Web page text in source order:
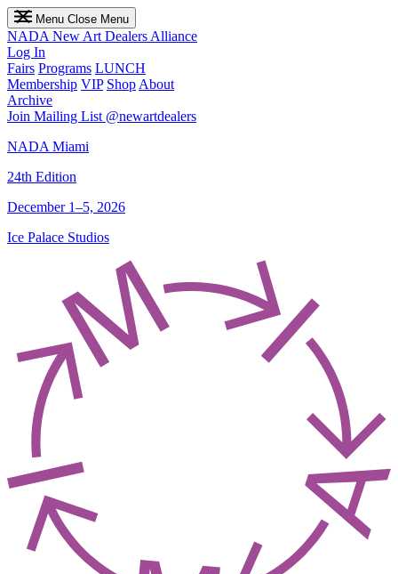
Menu Close Menu
NADA New Art Dealers Alliance
Log In
Fairs Programs LUNCH
Membership VIP Shop About
Archive
Join Mailing List @newartdealers
NADA Miami
24th Edition
December 1–5, 2026
Ice Palace Studios